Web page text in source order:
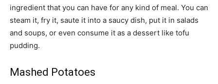
ingredient that you can have for any kind of meal. You can
steam it, fry it, saute it into a saucy dish, put it in salads
and soups, or even consume it as a dessert like tofu
pudding.
Mashed Potatoes